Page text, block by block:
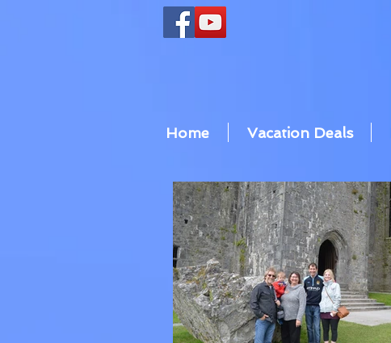
Home Vacation Deals